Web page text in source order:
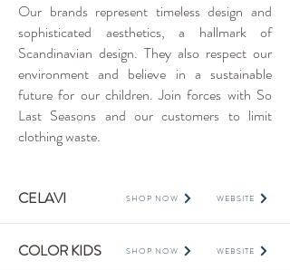
Our brands represent timeless design and
sophisticated aesthetics, a hallmark of
Scandinavian design. They also respect our
environment and believe in a sustainable
future for our children. Join forces with So
Last Seasons and our customers to limit
clothing waste.
CELAVI SHOP NOW WEBSITE
COLOR KIDS SHOP NOW WEBSITE